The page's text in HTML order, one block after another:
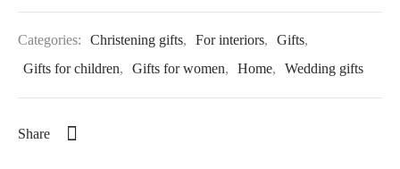
Categories: Christening gifts, For interiors, Gifts,
Gifts for children, Gifts for women, Home, Wedding gifts
Share